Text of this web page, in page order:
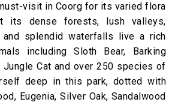
visit in Coorg for its varied flora
its dense forests, lush valleys,
and splendid waterfalls live a rich
including Sloth Bear, Barking
Jungle Cat and over 250 species of
deep in this park, dotted with
Eugenia, Silver Oak, Sandalwood